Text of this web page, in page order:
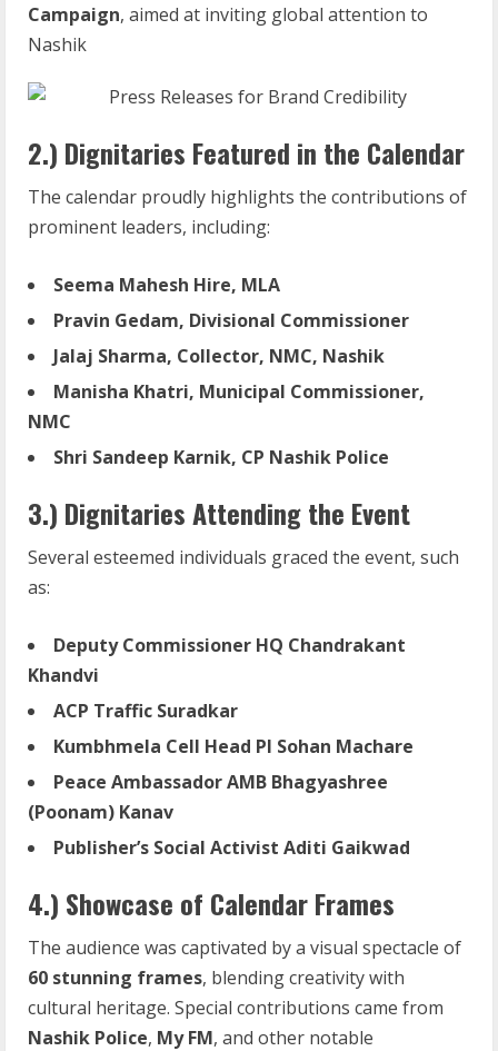
Campaign, aimed at inviting global attention to
Nashik
2.) Dignitaries Featured in the Calendar
The calendar proudly highlights the contributions of
prominent leaders, including:
Seema Mahesh Hire, MLA
Pravin Gedam, Divisional Commissioner
Jalaj Sharma, Collector, NMC, Nashik
Manisha Khatri, Municipal Commissioner,
NMC
Shri Sandeep Karnik, CP Nashik Police
3.) Dignitaries Attending the Event
Several esteemed individuals graced the event, such
as:
Deputy Commissioner HQ Chandrakant
Khandvi
ACP Traffic Suradkar
Kumbhmela Cell Head PI Sohan Machare
Peace Ambassador AMB Bhagyashree
(Poonam) Kanav
Publisher’s Social Activist Aditi Gaikwad
4.) Showcase of Calendar Frames
The audience was captivated by a visual spectacle of
60 stunning frames, blending creativity with
cultural heritage. Special contributions came from
Nashik Police, My FM, and other notable